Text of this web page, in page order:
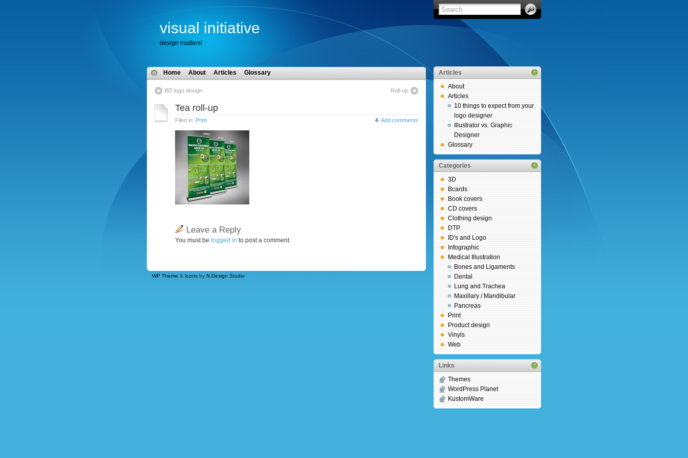
visual initiative
design matters!
Home About Articles Glossary
BD logo design Roll-up
Tea roll-up
Filed in: Print Add comments
Leave a Reply
You must be logged in to post a comment.
WP Theme & Icons by N.Design Studio
Articles
About
Articles
10 things to expect from your
logo designer
Illustrator vs. Graphic
Designer
Glossary
Categories
3D
Bcards
Book covers
CD covers
Clothing design
DTP
ID's and Logo
Infographic
Medical Illustration
Bones and Ligaments
Dental
Lung and Trachea
Maxillary / Mandibular
Pancreas
Print
Product design
Vinyls
Web
Links
Themes
WordPress Planet
KustomWare